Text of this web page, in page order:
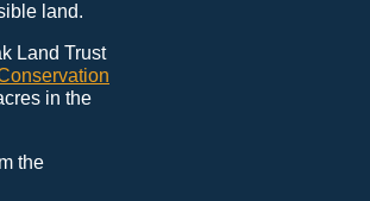
land.
Land Trust
in the
the